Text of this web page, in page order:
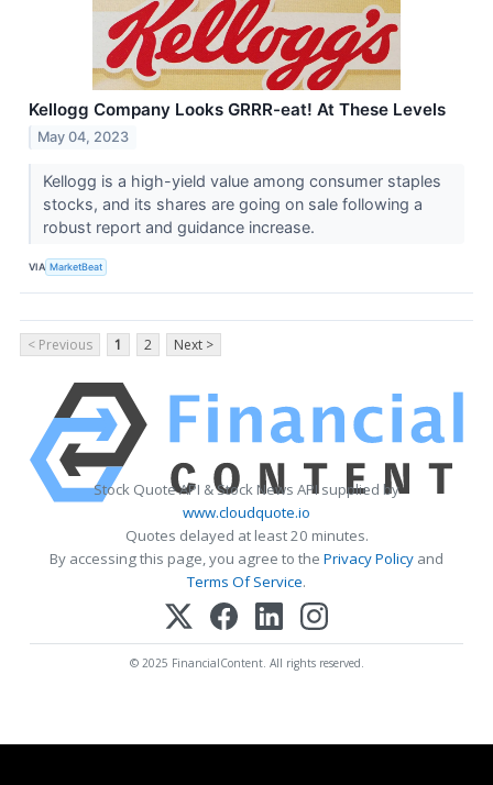
Kellogg Company Looks GRRR-eat! At These Levels
May 04, 2023
Kellogg is a high-yield value among consumer staples
stocks, and its shares are going on sale following a
robust report and guidance increase.
VIA MarketBeat
< Previous 1 2 Next >
Stock Quote API & Stock News API supplied by
www.cloudquote.io
Quotes delayed at least 20 minutes.
By accessing this page, you agree to the Privacy Policy and
Terms Of Service.
© 2025 FinancialContent. All rights reserved.